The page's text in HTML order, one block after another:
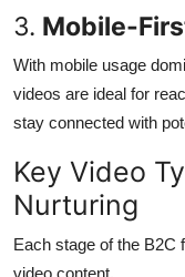
3. Mobile-
With mobile usage
videos are ideal for
stay connected with
Key Video
Nurturing
Each stage of the B2C